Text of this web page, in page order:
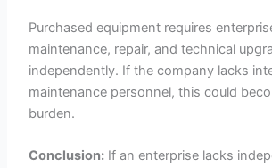
Purchased equipment requires
maintenance, repair, and technical
independently. If the company lacks
maintenance personnel, this could
burden.
Conclusion: If an enterprise lacks